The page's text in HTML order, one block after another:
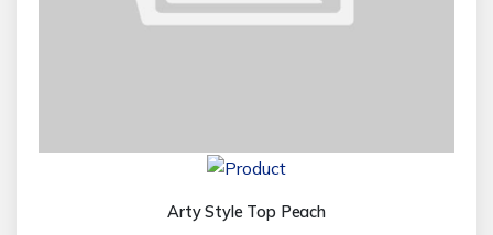
Arty Style Top Peach